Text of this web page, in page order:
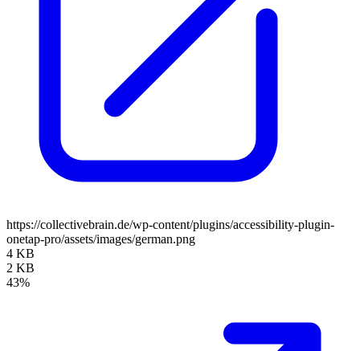
https://collectivebrain.de/wp-content/plugins/accessibility-plugin-
onetap-pro/assets/images/german.png
4 KB
2 KB
43%